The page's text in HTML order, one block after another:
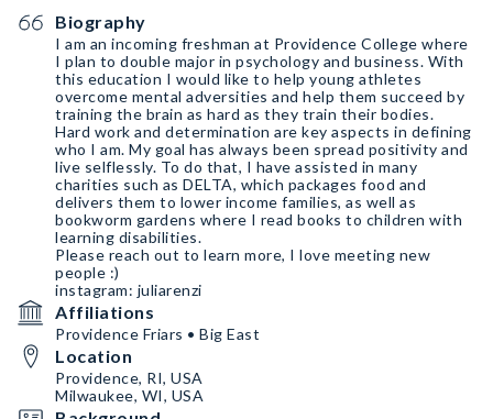
Biography
I am an incoming freshman at Providence College where
I plan to double major in psychology and business. With
this education I would like to help young athletes
overcome mental adversities and help them succeed by
training the brain as hard as they train their bodies.
Hard work and determination are key aspects in defining
who I am. My goal has always been spread positivity and
live selflessly. To do that, I have assisted in many
charities such as DELTA, which packages food and
delivers them to lower income families, as well as
bookworm gardens where I read books to children with
learning disabilities.
Please reach out to learn more, I love meeting new
people :)
instagram: juliarenzi
Affiliations
Providence Friars • Big East
Location
Providence, RI, USA
Milwaukee, WI, USA